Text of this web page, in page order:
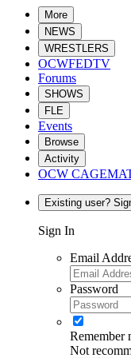
More
NEWS
WRESTLERS
OCWFEDTV
Forums
SHOWS
FLE
Events
Browse
Activity
OCW
Existing user?
Sign In
Email
Password
Remember
Not